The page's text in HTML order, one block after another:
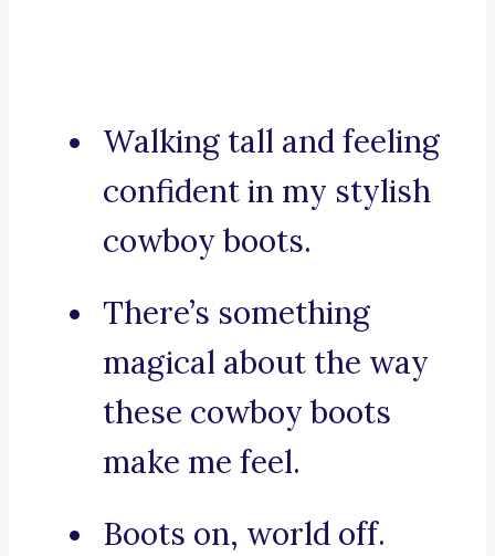
Walking tall and feeling
confident in my stylish
cowboy boots.
There’s something
magical about the way
these cowboy boots
make me feel.
Boots on, world off.